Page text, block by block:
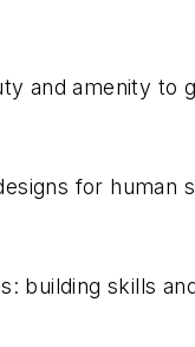
and amenity to
for human
building skills